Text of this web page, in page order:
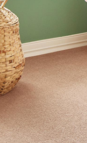
polyester